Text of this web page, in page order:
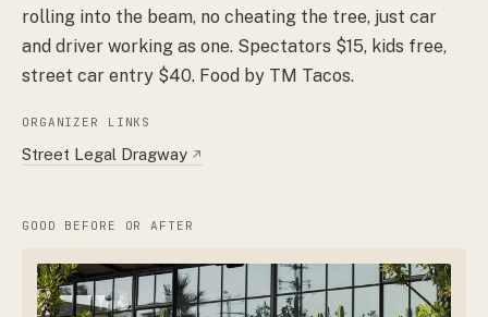
rolling into the beam, no cheating the tree, just car
and driver working as one. Spectators $15, kids free,
street car entry $40. Food by TM Tacos.
ORGANIZER LINKS
Street Legal Dragway ↗
GOOD BEFORE OR AFTER